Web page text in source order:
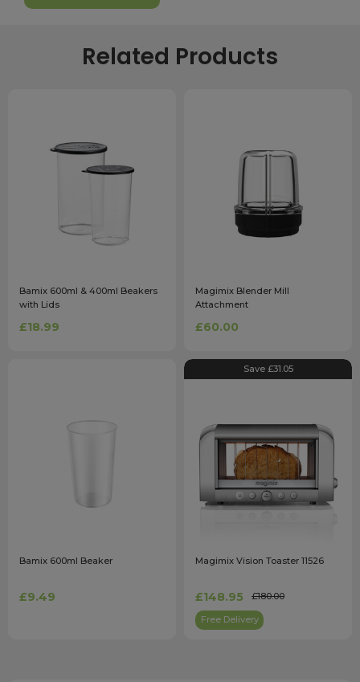
Related Products
Bamix 600ml & 400ml Beakers
with Lids
£18.99
Magimix Blender Mill
Attachment
£60.00
Bamix 600ml Beaker
£9.49
Save £31.05
Magimix Vision Toaster 11526
£148.95 £180.00
Free Delivery